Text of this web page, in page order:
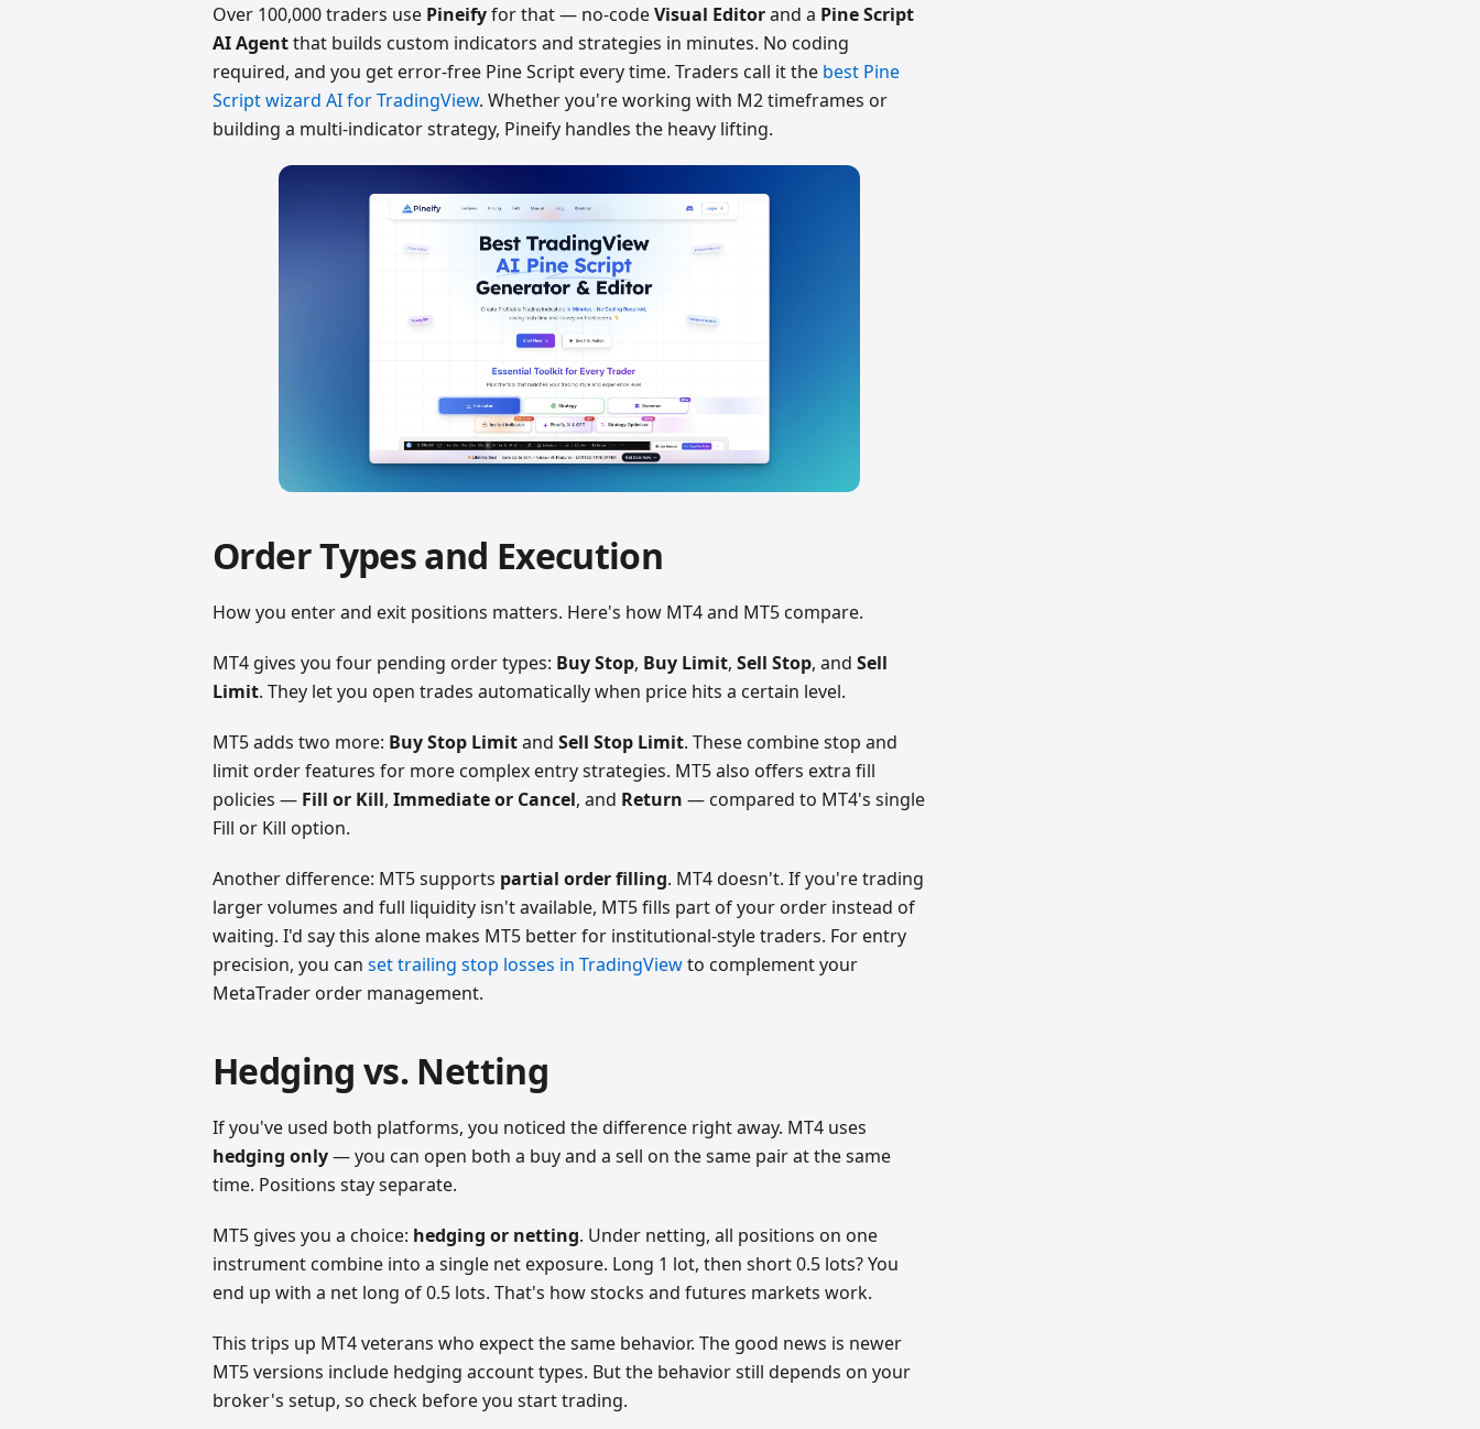
Over 100,000 traders use Pineifyfor that — no-codeVisual Editorand a Pine Script
AI Agentthat builds custom indicators and strategies in minutes. No coding
required, and you get error-free Pine Script every time. Traders call it the best Pine
Script wizard AI for TradingView. Whether you're working with M2 timeframes or
building a multi-indicator strategy, Pineify handles the heavy lifting.
Order Types and Execution
How you enter and exit positions matters. Here's how MT4 and MT5 compare.
MT4 gives you four pending order types: Buy Stop, Buy Limit,Sell Stop, andSell
Limit. They let you open trades automatically when price hits a certain level.
MT5 adds two more: Buy Stop LimitandSell Stop Limit. These combine stop and
limit order features for more complex entry strategies. MT5 also offers extra fill
policies — Fill or Kill,Immediate or Cancel, and Return — compared to MT4's single
Fill or Kill option.
Another difference: MT5 supports partial order filling. MT4 doesn't. If you're trading
larger volumes and full liquidity isn't available, MT5 fills part of your order instead of
waiting. I'd say this alone makes MT5 better for institutional-style traders. For entry
precision, you canset trailing stop losses in TradingViewto complement your
MetaTrader order management.
Hedging vs. Netting
If you've used both platforms, you noticed the difference right away. MT4 uses
hedging only— you can open both a buy and a sell on the same pair at the same
time. Positions stay separate.
MT5 gives you a choice: hedging or netting. Under netting, all positions on one
instrument combine into a single net exposure. Long 1 lot, then short 0.5 lots? You
end up with a net long of 0.5 lots. That's how stocks and futures markets work.
This trips up MT4 veterans who expect the same behavior. The good news is newer
MT5 versions include hedging account types. But the behavior still depends on your
broker's setup, so check before you start trading.